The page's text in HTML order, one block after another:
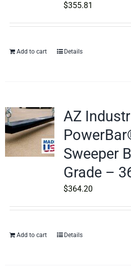
$355.81
Add to cart Details
AZ
Sweeper
Grade –
$364.20
Add to cart Details